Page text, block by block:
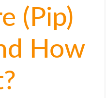
(Pip)
How